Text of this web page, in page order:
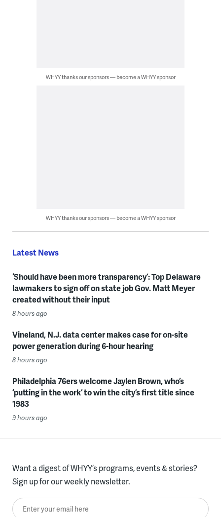
WHYY thanks our sponsors — become a WHYY sponsor
WHYY thanks our sponsors — become a WHYY sponsor
Latest News
‘Should have been more transparency’: Top Delaware
lawmakers to sign off on state job Gov. Matt Meyer
created without their input
8 hours ago
Vineland, N.J. data center makes case for on-site
power generation during 6-hour hearing
8 hours ago
Philadelphia 76ers welcome Jaylen Brown, who’s
‘putting in the work’ to win the city’s first title since
1983
9 hours ago
Want a digest of WHYY’s programs, events & stories?
Sign up for our weekly newsletter.
Enter your email here